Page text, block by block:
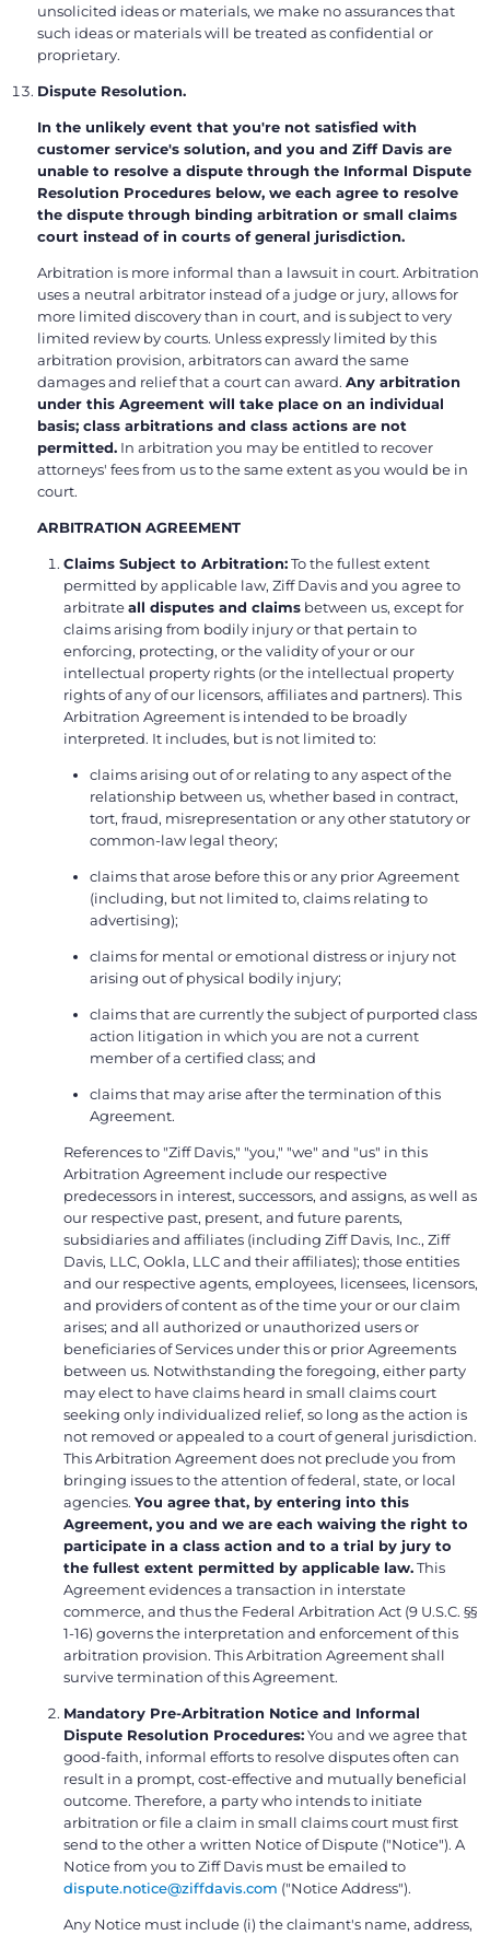
unsolicited ideas or materials, we make no assurances that
such ideas or materials will be treated as confidential or
proprietary.
Dispute Resolution.
In the unlikely event that you're not satisfied with
customer service's solution, and you and Ziff Davis are
unable to resolve a dispute through the Informal Dispute
Resolution Procedures below, we each agree to resolve
the dispute through binding arbitration or small claims
court instead of in courts of general jurisdiction.
Arbitration is more informal than a lawsuit in court. Arbitration
uses a neutral arbitrator instead of a judge or jury, allows for
more limited discovery than in court, and is subject to very
limited review by courts. Unless expressly limited by this
arbitration provision, arbitrators can award the same
damages and relief that a court can award. Any arbitration
under this Agreement will take place on an individual
basis; class arbitrations and class actions are not
permitted. In arbitration you may be entitled to recover
attorneys' fees from us to the same extent as you would be in
court.
ARBITRATION AGREEMENT
Claims Subject to Arbitration:To the fullest extent
permitted by applicable law, Ziff Davis and you agree to
arbitrateall disputes and claims between us, except for
claims arising from bodily injury or that pertain to
enforcing, protecting, or the validity of your or our
intellectual property rights (or the intellectual property
rights of any of our licensors, affiliates and partners). This
Arbitration Agreement is intended to be broadly
interpreted. It includes, but is not limited to:
claims arising out of or relating to any aspect of the
relationship between us, whether based in contract,
tort, fraud, misrepresentation or any other statutory or
common-law legal theory;
claims that arose before this or any prior Agreement
(including, but not limited to, claims relating to
advertising);
claims for mental or emotional distress or injury not
arising out of physical bodily injury;
claims that are currently the subject of purported class
action litigation in which you are not a current
member of a certified class; and
claims that may arise after the termination of this
Agreement.
References to "Ziff Davis," "you," "we" and "us" in this
Arbitration Agreement include our respective
predecessors in interest, successors, and assigns, as well as
our respective past, present, and future parents,
subsidiaries and affiliates (including Ziff Davis, Inc., Ziff
Davis, LLC, Ookla, LLC and their affiliates); those entities
and our respective agents, employees, licensees, licensors,
and providers of content as of the time your or our claim
arises; and all authorized or unauthorized users or
beneficiaries of Services under this or prior Agreements
between us. Notwithstanding the foregoing, either party
may elect to have claims heard in small claims court
seeking only individualized relief, so long as the action is
not removed or appealed to a court of general jurisdiction.
This Arbitration Agreement does not preclude you from
bringing issues to the attention of federal, state, or local
agencies. You agree that, by entering into this
Agreement, you and we are each waiving the right to
participate in a class action and to a trial by jury to
the fullest extent permitted by applicable law.This
Agreement evidences a transaction in interstate
commerce, and thus the Federal Arbitration Act (9 U.S.C. §§
1-16) governs the interpretation and enforcement of this
arbitration provision. This Arbitration Agreement shall
survive termination of this Agreement.
Mandatory Pre-Arbitration Notice and Informal
Dispute Resolution Procedures:You and we agree that
good-faith, informal efforts to resolve disputes often can
result in a prompt, cost-effective and mutually beneficial
outcome. Therefore, a party who intends to initiate
arbitration or file a claim in small claims court must first
send to the other a written Notice of Dispute ("Notice"). A
Notice from you to Ziff Davis must be emailed to
dispute.notice@ziffdavis.com ("Notice Address").
Any Notice must include (i) the claimant's name, address,